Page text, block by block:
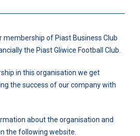
membership of Piast Business Club
the Piast Gliwice Football Club.
in this organisation we get
the success of our company with
about the organisation and
the following website.